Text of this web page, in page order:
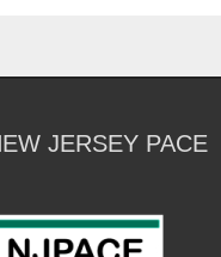
JERSEY PACE